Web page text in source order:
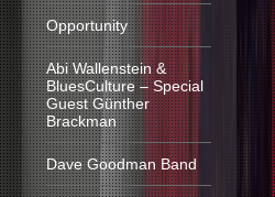
Opportunity
Abi Wallenstein &
BluesCulture – Special
Guest Günther
Brackman
Dave Goodman Band